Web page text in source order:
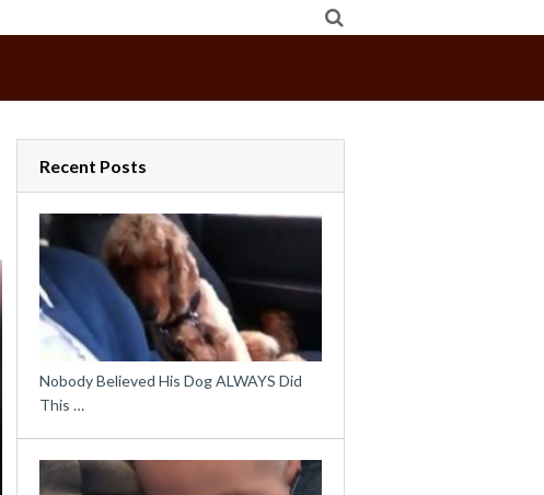
Recent Posts
Nobody Believed His Dog ALWAYS Did
This …